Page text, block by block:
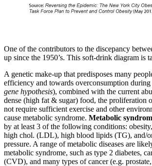
One of the contributors to the discepancy
up since the 1950’s. This soft-drink diagram is
A genetic make-up that predisposes many
efficiency and towards overconsumption during
gene hypothesis), combined with the current
dense (high fat & sugar) food, the proliferation
not require sufficient exercise and other
cause metabolic syndrome. Metabolic
by at least 3 of the following conditions:
high chol. (LDL), high blood lipids (TG), and/
pressure. A range of metabolic diseases are
metabolic syndrome, such as type 2 diabetes,
(CVD), and many types of cancer (e.g.